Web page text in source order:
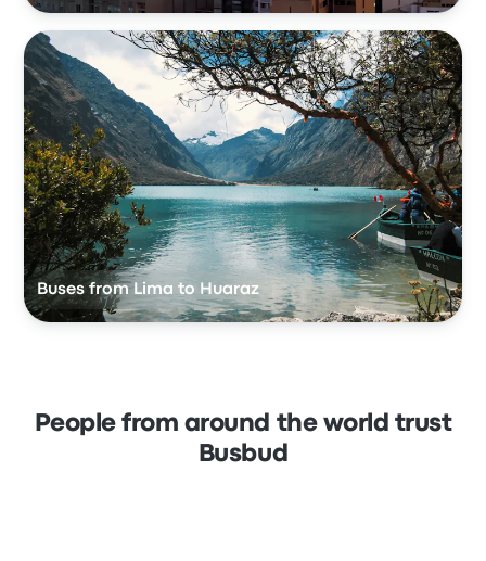
Buses from Lima to Huaraz
People from around the world trust
Busbud